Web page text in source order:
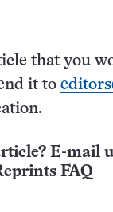
that you
it to
E-mail
FAQ